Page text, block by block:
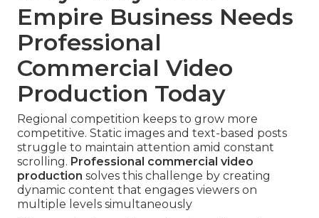
Empire Business Needs
Professional
Commercial Video
Production Today
Regional competition keeps to grow more
competitive. Static images and text-based posts
struggle to maintain attention amid constant
scrolling. Professional commercial video
production solves this challenge by creating
dynamic content that engages viewers on
multiple levels simultaneously